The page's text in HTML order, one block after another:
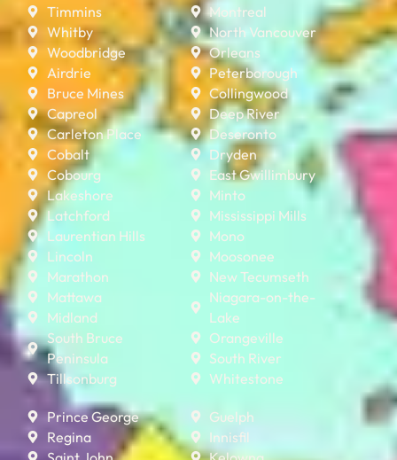
Timmins
Whitby
Woodbridge
Airdrie
Bruce Mines
Capreol
Carleton Place
Cobalt
Cobourg
Lakeshore
Latchford
Laurentian Hills
Lincoln
Marathon
Mattawa
Midland
South Bruce
Peninsula
Tillsonburg
Montreal
North Vancouver
Orleans
Peterborough
Collingwood
Deep River
Deseronto
Dryden
East Gwillimbury
Minto
Mississippi Mills
Mono
Moosonee
New Tecumseth
Niagara-on-the-
Lake
Orangeville
South River
Whitestone
Prince George
Regina
Guelph
Innisfil